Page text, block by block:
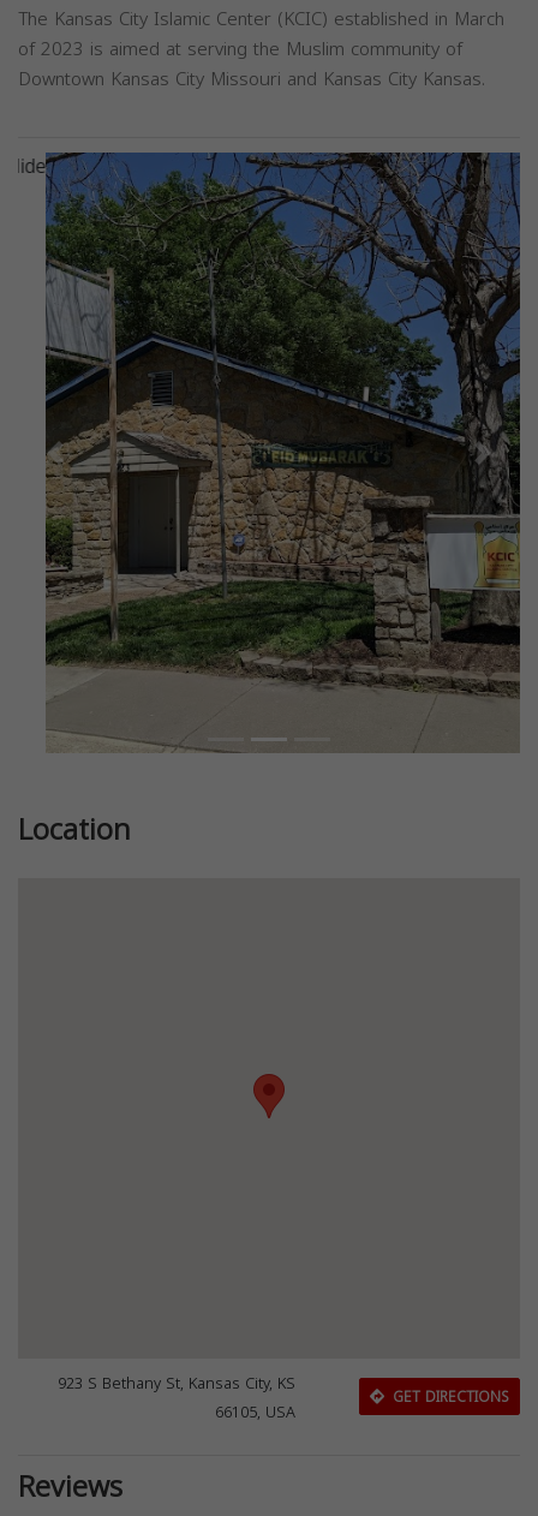
The Kansas City Islamic Center (KCIC) established in March
of 2023 is aimed at serving the Muslim community of
Downtown Kansas City Missouri and Kansas City Kansas.
Previous Next
Location
923 S Bethany St, Kansas City, KS
66105, USA
GET DIRECTIONS
Reviews